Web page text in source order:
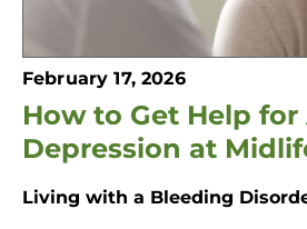
February 17, 2026
How to Get Help
Depression at
Living with a Bleeding